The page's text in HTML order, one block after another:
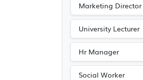
Marketing Director
University Lecturer
Hr Manager
Social Worker